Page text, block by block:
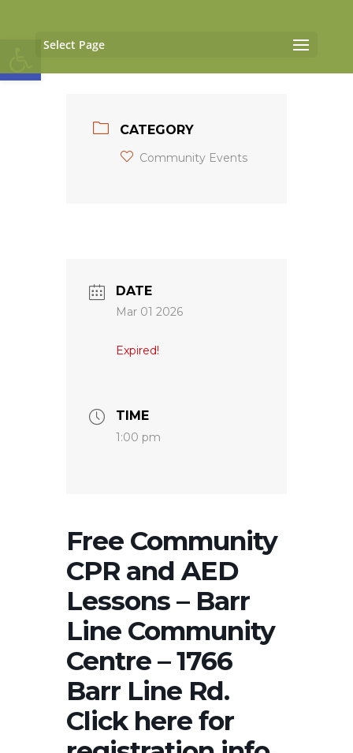
Open toolbar
Select Page
CATEGORY
Community Events
DATE
Mar 01 2026
Expired!
TIME
1:00 pm
Free Community
CPR and AED
Lessons – Barr
Line Community
Centre – 1766
Barr Line Rd.
Click here for